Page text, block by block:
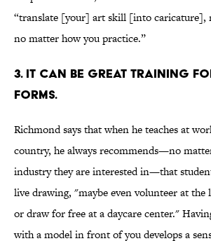
“translate [your] art skill [into
no matter how you practice.”
3. IT CAN BE GREAT TRAINING
FORMS.
Richmond says that when he teaches at
country, he always recommends—no
industry they are interested in—that
live drawing, "maybe even volunteer at the
or draw for free at a daycare center."
with a model in front of you develops a